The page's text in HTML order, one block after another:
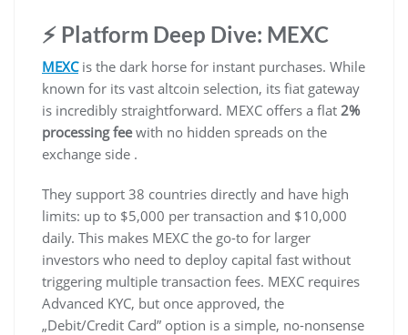
⚡ Platform Deep Dive: MEXC
MEXCis the dark horse for instant purchases. While
known for its vast altcoin selection, its fiat gateway
is incredibly straightforward. MEXC offers a flat 2%
processing feewith no hidden spreads on the
exchange side .
They support 38 countries directly and have high
limits: up to $5,000 per transaction and $10,000
daily. This makes MEXC the go-to for larger
investors who need to deploy capital fast without
triggering multiple transaction fees. MEXC requires
Advanced KYC, but once approved, the
„Debit/Credit Card” option is a simple, no-nonsense